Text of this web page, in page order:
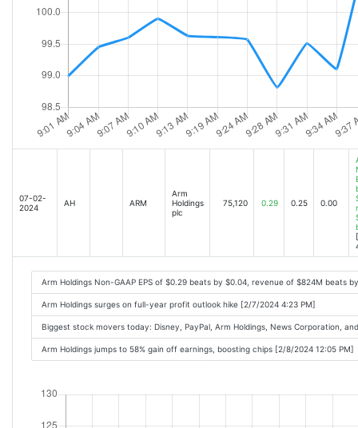
07-02-
2024
AH ARM
Arm
Holdings
plc
75,120 0.29 0.25 0.00
Arm Holdings Non-GAAP EPS of $0.29 beats by $0.04, revenue of $824M beats
Arm Holdings surges on full-year profit outlook hike [2/7/2024 4:23 PM]
Biggest stock movers today: Disney, PayPal, Arm Holdings, News Corporation,
Arm Holdings jumps to 58% gain off earnings, boosting chips [2/8/2024 12:05 PM]